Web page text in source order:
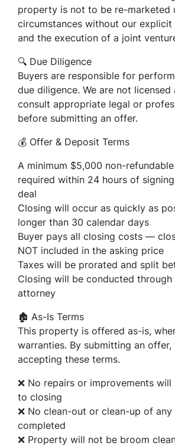
property is not to be re-marketed
circumstances without our
and the execution of a joint
🔍 Due Diligence
Buyers are responsible for
due diligence. We are not licensed
consult appropriate legal or
before submitting an offer.
💰 Offer & Deposit Terms
A minimum $5,000 non-
required within 24 hours of
deal
Closing will occur as quickly as
longer than 30 calendar days
Buyer pays all closing costs —
NOT included in the asking price
Taxes will be prorated and split
Closing will be conducted through
attorney
🏚️ As-Is Terms
This property is offered as-is,
warranties. By submitting an offer,
accepting these terms.
❌ No repairs or improvements
to closing
❌ No clean-out or clean-up of
completed
❌ Property will not be broom